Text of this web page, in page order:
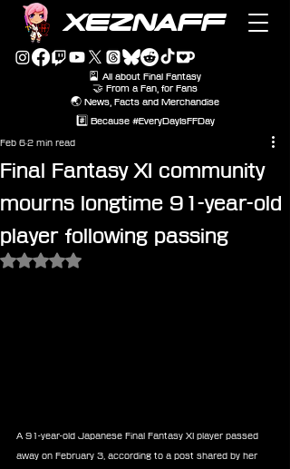
XEZNAFF
🎴 All about Final Fantasy
🤝 From a Fan, for Fans
🌏 News, Facts and Merchandise
#️⃣ Because #EveryDayIsFFDay
Final Fantasy XI community
mourns longtime 91-year-old
player following passing
Feb 62 min read
Rated NaN out of 5 stars.
A 91-year-old Japanese Final Fantasy XI player passed
away on February 3, according to a post shared by her